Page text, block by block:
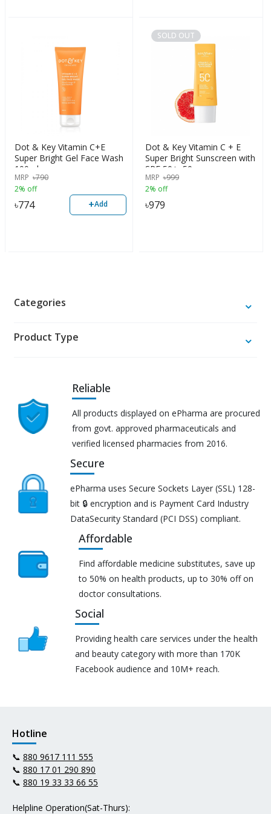
Dot & Key Vitamin C+E
Super Bright Gel Face Wash
100ml
MRP ৳790
2% off
৳774 +Add
SOLD OUT
Dot & Key Vitamin C + E
Super Bright Sunscreen with
SPF 50+, 50g
MRP ৳999
2% off
৳979
Categories
Product Type
Reliable
All products displayed on ePharma are procured
from govt. approved pharmaceuticals and
verified licensed pharmacies from 2016.
Secure
ePharma uses Secure Sockets Layer (SSL) 128-
bit 🔒 encryption and is Payment Card Industry
DataSecurity Standard (PCI DSS) compliant.
Affordable
Find affordable medicine substitutes, save up
to 50% on health products, up to 30% off on
doctor consultations.
Social
Providing health care services under the health
and beauty category with more than 170K
Facebook audience and 10M+ reach.
Hotline
📞 880 9617 111 555
📞 880 17 01 290 890
📞 880 19 33 33 66 55
Helpline Operation(Sat-Thurs):